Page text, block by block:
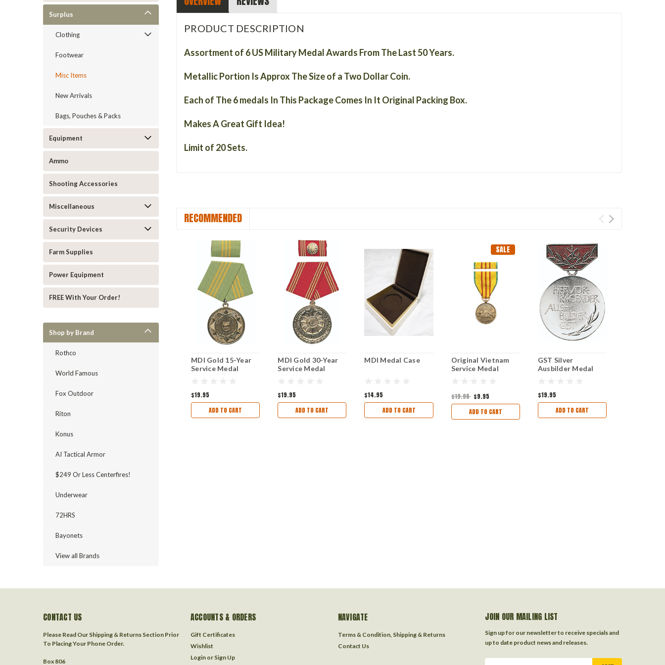
Surplus
Clothing
Footwear
Misc Items
New Arrivals
Bags, Pouches & Packs
Equipment
Ammo
Shooting Accessories
Miscellaneous
Security Devices
Farm Supplies
Power Equipment
FREE With Your Order!
Shop by Brand
Rothco
World Famous
Fox Outdoor
Riton
Konus
AI Tactical Armor
$249 Or Less Centerfires!
Underwear
72HRS
Bayonets
View all Brands
PRODUCT DESCRIPTION
Assortment of 6 US Military Medal Awards From The Last 50 Years.
Metallic Portion IsApproxThe Size of a Two Dollar Coin.
Each of The 6 medals In This Package Comes In It Original Packing Box.
Makes A Great Gift Idea!
Limit of 20 Sets.
RECOMMENDED
MDI Gold 15-Year
Service Medal
$19.95
ADD TO CART
MDI Gold 30-Year
Service Medal
$19.95
ADD TO CART
MDI Medal Case
$14.95
ADD TO CART
SALE
Original Vietnam
Service Medal
$19.95 $9.95
ADD TO CART
GST Silver
Ausbilder Medal
$19.95
ADD TO CART
CONTACT US
Please Read Our Shipping & Returns Section Prior
To Placing Your Phone Order.
Box 806
ACCOUNTS & ORDERS
Gift Certificates
Wishlist
Login or Sign Up
NAVIGATE
Terms & Condition, Shipping & Returns
Contact Us
JOIN OUR MAILING LIST
Sign up for our newsletter to receive specials and
up to date product news and releases.